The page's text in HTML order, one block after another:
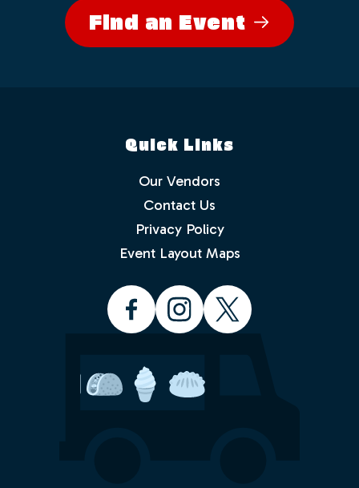
Which events would you like to receive
info about? Check as many as you like.
Food Truck Thursday - North
Valleys
Food Truck Wednesday - South
Would you like to order from a food
truck on-line before you arrive or while
sitting in the park with friends and
Find an Event
Quick Links
Our Vendors
Contact Us
Privacy Policy
Event Layout Maps